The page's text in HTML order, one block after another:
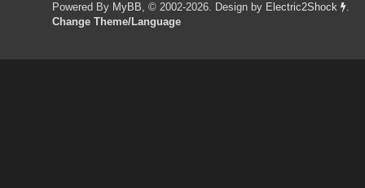
Powered By MyBB, © 2002-2026. Design by Electric2Shock
.
Change Theme/Language